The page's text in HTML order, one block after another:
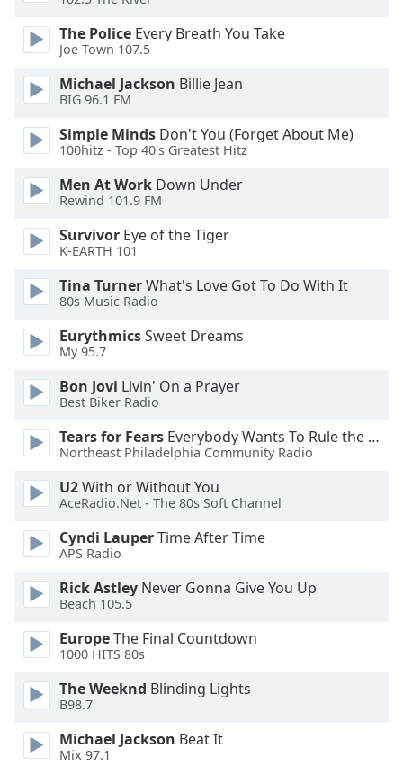
dialog
window.
cancel
and
close
window.
Text
Color
Opacity
Text
Color
Opacity
Caption
Background
Color
Opacity
Font
Size
Text
Edge
The Police Every Breath You Take
Joe Town 107.5
Michael Jackson Billie Jean
BIG 96.1 FM
Simple Minds Don't You (Forget About Me)
100hitz - Top 40's Greatest Hitz
Men At Work Down Under
Rewind 101.9 FM
Survivor Eye of the Tiger
K-EARTH 101
Tina TurnerWhat's Love Got To Do With It
80s Music Radio
EurythmicsSweet Dreams
My 95.7
Bon Jovi Livin' On a Prayer
Best Biker Radio
Tears for Fears Everybody Wants To Rule the World
Northeast Philadelphia Community Radio
U2With or Without You
AceRadio.Net - The 80s Soft Channel
Cyndi LauperTime After Time
APS Radio
Rick Astley Never Gonna Give You Up
Beach 105.5
EuropeThe Final Countdown
1000 HITS 80s
The Weeknd Blinding Lights
B98.7
Michael Jackson Beat It
Mix 97.1